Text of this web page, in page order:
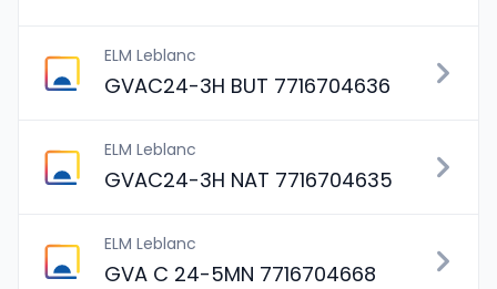
ELM Leblanc
GVAC24-3H BUT 7716704636
ELM Leblanc
GVAC24-3H NAT 7716704635
ELM Leblanc
GVA C 24-5MN 7716704668